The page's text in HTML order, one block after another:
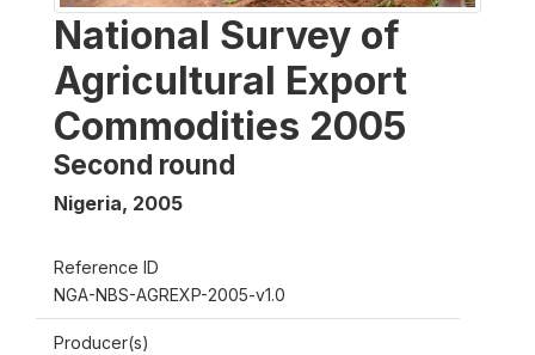
National Survey of
Agricultural Export
Commodities 2005
Second round
Nigeria, 2005
Reference ID
NGA-NBS-AGREXP-2005-v1.0
Producer(s)